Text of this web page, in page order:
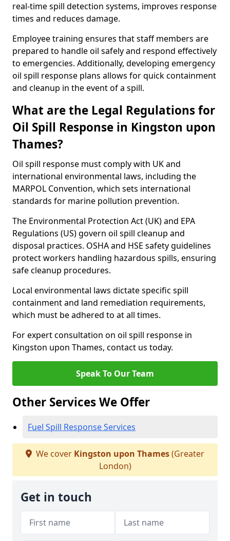
real-time spill detection systems, improves response
times and reduces damage.
Employee training ensures that staff members are
prepared to handle oil safely and respond effectively
to emergencies. Additionally, developing emergency
oil spill response plans allows for quick containment
and cleanup in the event of a spill.
What are the Legal Regulations for
Oil Spill Response in Kingston upon
Thames?
Oil spill response must comply with UK and
international environmental laws, including the
MARPOL Convention, which sets international
standards for marine pollution prevention.
The Environmental Protection Act (UK) and EPA
Regulations (US) govern oil spill cleanup and
disposal practices. OSHA and HSE safety guidelines
protect workers handling hazardous spills, ensuring
safe cleanup procedures.
Local environmental laws dictate specific spill
containment and land remediation requirements,
which must be adhered to at all times.
For expert consultation on oil spill response in
Kingston upon Thames, contact us today.
Speak To Our Team
Other Services We Offer
Fuel Spill Response Services
We cover Kingston upon Thames(Greater
London)
Get in touch